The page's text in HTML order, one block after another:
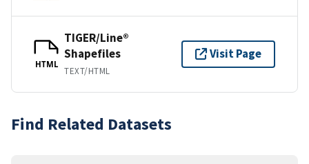
HTML
TIGER/Line®
Shapefiles
TEXT/HTML
Visit Page
Find Related Datasets